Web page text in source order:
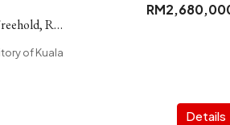
Taman Esplanad Bukit Jalil House for Sale | Freehold, Renovated
of Kuala
Details